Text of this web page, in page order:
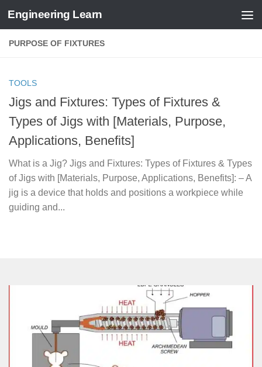
Skip to content
Engineering Learn
PURPOSE OF FIXTURES
TOOLS
Jigs and Fixtures: Types of Fixtures &
Types of Jigs with [Materials, Purpose,
Applications, Benefits]
What is a Jig? Jigs and Fixtures: Types of Fixtures & Types
of Jigs with [Materials, Purpose, Applications, Benefits]: – A
jig is a device that holds and positions a workpiece while
guiding and...